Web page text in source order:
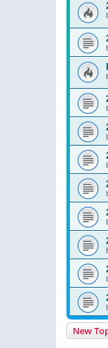
New